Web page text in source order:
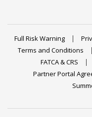
Full Risk Warning
Terms and Conditions
FATCA & CRS
Partner Portal